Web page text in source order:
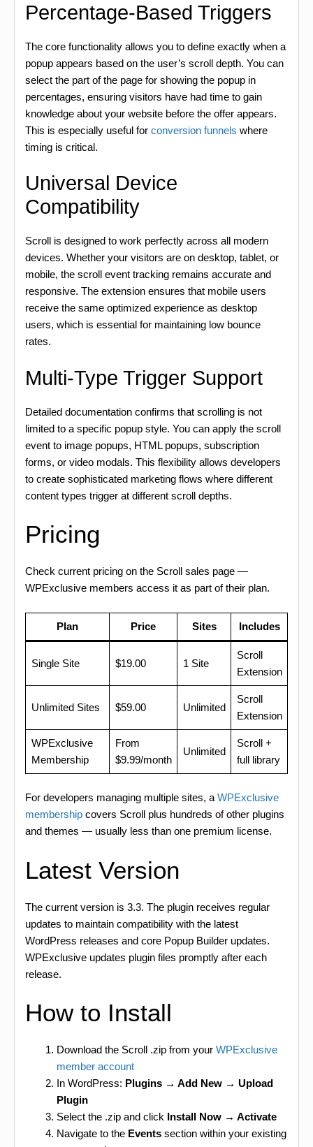
Percentage-Based Triggers
The core functionality allows you to define exactly when a
popup appears based on the user’s scroll depth. You can
select the part of the page for showing the popup in
percentages, ensuring visitors have had time to gain
knowledge about your website before the offer appears.
This is especially useful for conversion funnels where
timing is critical.
Universal Device
Compatibility
Scroll is designed to work perfectly across all modern
devices. Whether your visitors are on desktop, tablet, or
mobile, the scroll event tracking remains accurate and
responsive. The extension ensures that mobile users
receive the same optimized experience as desktop
users, which is essential for maintaining low bounce
rates.
Multi-Type Trigger Support
Detailed documentation confirms that scrolling is not
limited to a specific popup style. You can apply the scroll
event to image popups, HTML popups, subscription
forms, or video modals. This flexibility allows developers
to create sophisticated marketing flows where different
content types trigger at different scroll depths.
Pricing
Check current pricing on the Scroll sales page —
WPExclusive members access it as part of their plan.
Plan Price Sites Includes
Single Site $19.00 1 Site
Scroll
Extension
Unlimited Sites $59.00 Unlimited
Scroll
Extension
WPExclusive
Membership
From
$9.99/month
Unlimited
Scroll +
full library
For developers managing multiple sites, a WPExclusive
membership covers Scroll plus hundreds of other plugins
and themes — usually less than one premium license.
Latest Version
The current version is 3.3. The plugin receives regular
updates to maintain compatibility with the latest
WordPress releases and core Popup Builder updates.
WPExclusive updates plugin files promptly after each
release.
How to Install
Download the Scroll .zip from your WPExclusive
member account
In WordPress: Plugins → Add New → Upload
Plugin
Select the .zip and click Install Now → Activate
Navigate to the Events section within your existing